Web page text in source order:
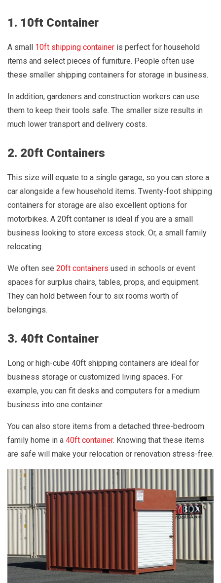
1. 10ft Container
A small 10ft shipping container is perfect for household
items and select pieces of furniture. People often use
these smaller shipping containers for storage in business.
In addition, gardeners and construction workers can use
them to keep their tools safe. The smaller size results in
much lower transport and delivery costs.
2. 20ft Containers
This size will equate to a single garage, so you can store a
car alongside a few household items. Twenty-foot shipping
containers for storage are also excellent options for
motorbikes. A 20ft container is ideal if you are a small
business looking to store excess stock. Or, a small family
relocating.
We often see 20ft containers used in schools or event
spaces for surplus chairs, tables, props, and equipment.
They can hold between four to six rooms worth of
belongings.
3. 40ft Container
Long or high-cube 40ft shipping containers are ideal for
business storage or customized living spaces. For
example, you can fit desks and computers for a medium
business into one container.
You can also store items from a detached three-bedroom
family home in a 40ft container. Knowing that these items
are safe will make your relocation or renovation stress-free.